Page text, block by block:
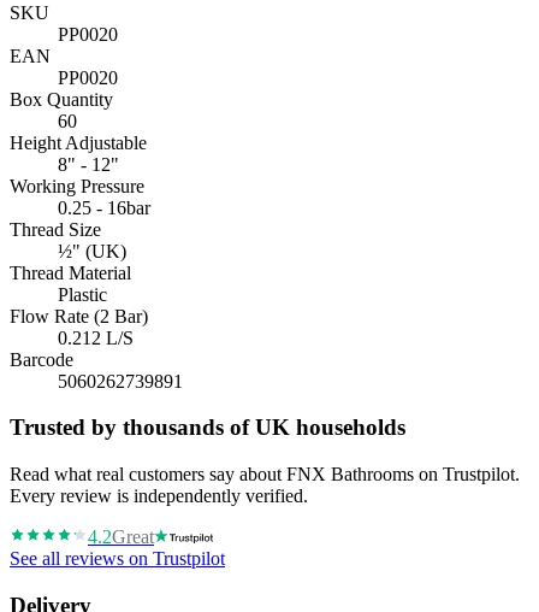
SKU
PP0020
EAN
PP0020
Box Quantity
60
Height Adjustable
8" - 12"
Working Pressure
0.25 - 16bar
Thread Size
½" (UK)
Thread Material
Plastic
Flow Rate (2 Bar)
0.212 L/S
Barcode
5060262739891
Trusted by thousands of UK households
Read what real customers say about FNX Bathrooms on Trustpilot.
Every review is independently verified.
4.2Great
See all reviews on Trustpilot
Delivery